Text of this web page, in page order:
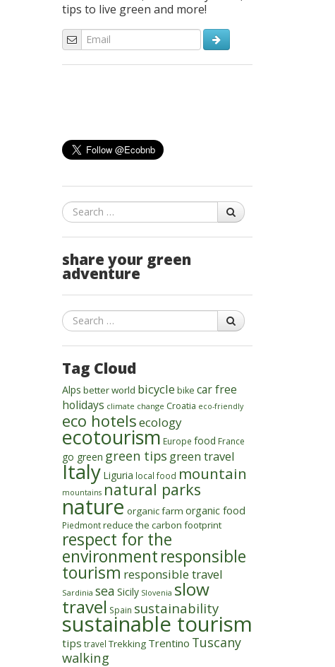
tips to live green and more!
Search
share your green
adventure
Search
Tag Cloud
Alps better world bicycle bike car free
holidays climate change Croatia eco-friendly
eco hotelsecology
ecotourism Europe food France
go green green tips green travel
Italy Liguria local food mountain
mountains natural parks
nature organic farm organic food
Piedmontreduce the carbon footprint
respect for the
environmentresponsible
tourism responsible travel
Sardinia sea Sicily Slovenia slow
travel Spain sustainability
sustainable tourism
tips travel Trekking Trentino Tuscany
walking